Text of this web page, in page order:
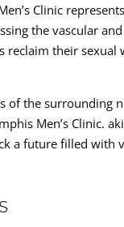
Clinic
the vascular
their sexual
of the surrounding
Men’s Clinic.
a future filled with